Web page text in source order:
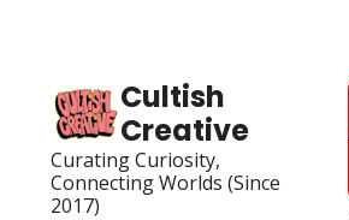
Cultish
Creative
Curating Curiosity,
Connecting Worlds (Since
2017)